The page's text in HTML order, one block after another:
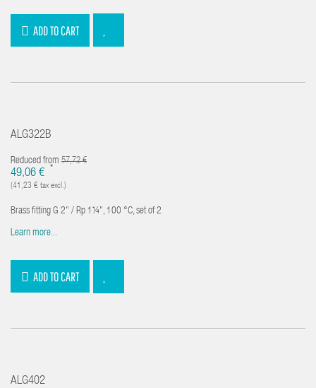
ADD TO CART
ALG322B
Reduced from 57,72 €
49,06 € *
(41,23 € tax excl.)
Brass fitting G 2" / Rp 1¼", 100 °C, set of 2
Learn more...
ADD TO CART
ALG402